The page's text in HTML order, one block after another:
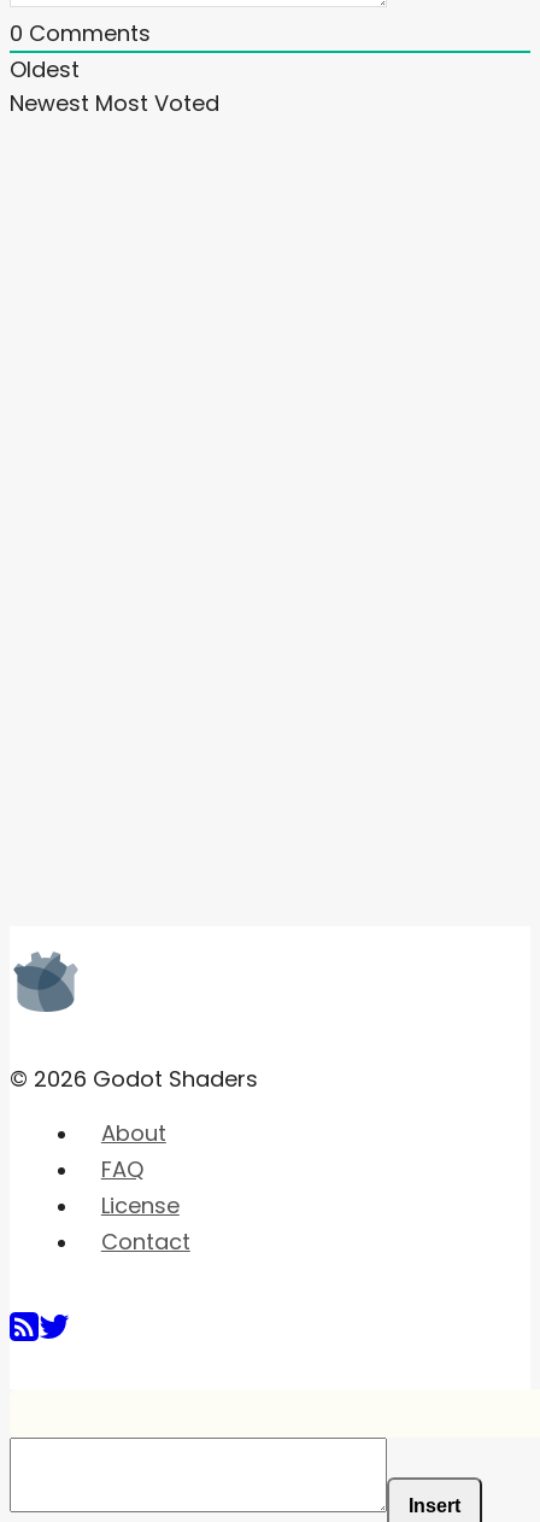
0 Comments
Oldest
Newest Most Voted
© 2026 Godot Shaders
About
FAQ
License
Contact
Insert